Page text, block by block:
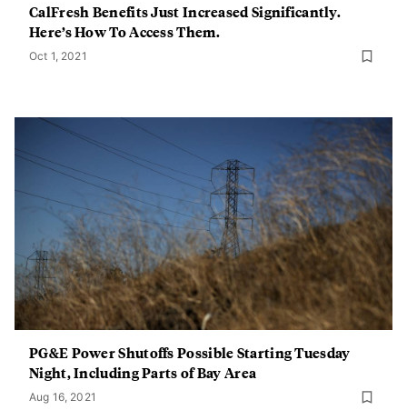
CalFresh Benefits Just Increased Significantly.
Here’s How To Access Them.
Oct 1, 2021
PG&E Power Shutoffs Possible Starting Tuesday
Night, Including Parts of Bay Area
Aug 16, 2021